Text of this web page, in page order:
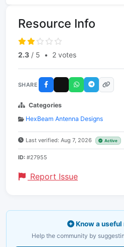
Resource Info
2.3 / 5 • 2 votes
SHARE
Categories
HexBeam Antenna Designs
Last verified: Aug 7, 2026 Active
ID: #27955
Report Issue
Know a
Help the community by